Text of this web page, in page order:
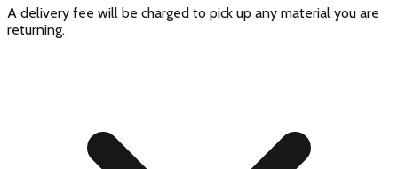
A delivery fee will be charged to pick up any material you are
returning.